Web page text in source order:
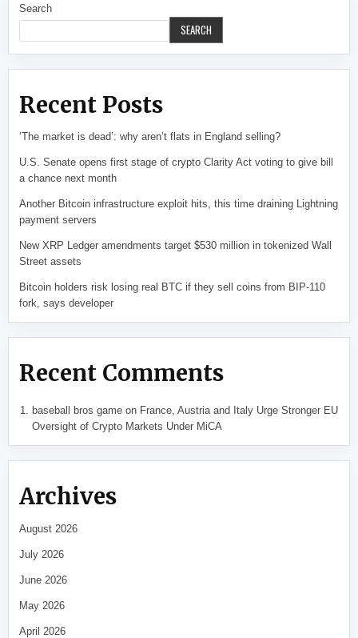
Search
SEARCH
Recent Posts
‘The market is dead’: why aren’t flats in England selling?
U.S. Senate opens first stage of crypto Clarity Act voting to give bill
a chance next month
Another Bitcoin infrastructure exploit hits, this time draining Lightning
payment servers
New XRP Ledger amendments target $530 million in tokenized Wall
Street assets
Bitcoin holders risk losing real BTC if they sell coins from BIP-110
fork, says developer
Recent Comments
baseball bros gameon France, Austria and Italy Urge Stronger EU
Oversight of Crypto Markets Under MiCA
Archives
August 2026
July 2026
June 2026
May 2026
April 2026